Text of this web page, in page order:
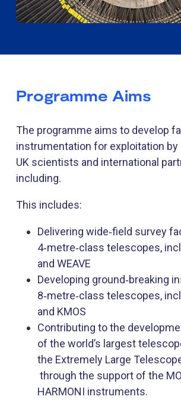
Programme Aims
The programme aims to develop
instrumentation for exploitation by
UK scientists and international
including.
This includes:
Delivering wide‑field survey
4‑metre‑class telescopes,
and WEAVE
Developing ground‑breaking
8‑metre‑class telescopes,
and KMOS
Contributing to the
of the world’s largest
the Extremely Large
through the support of the
HARMONI instruments.